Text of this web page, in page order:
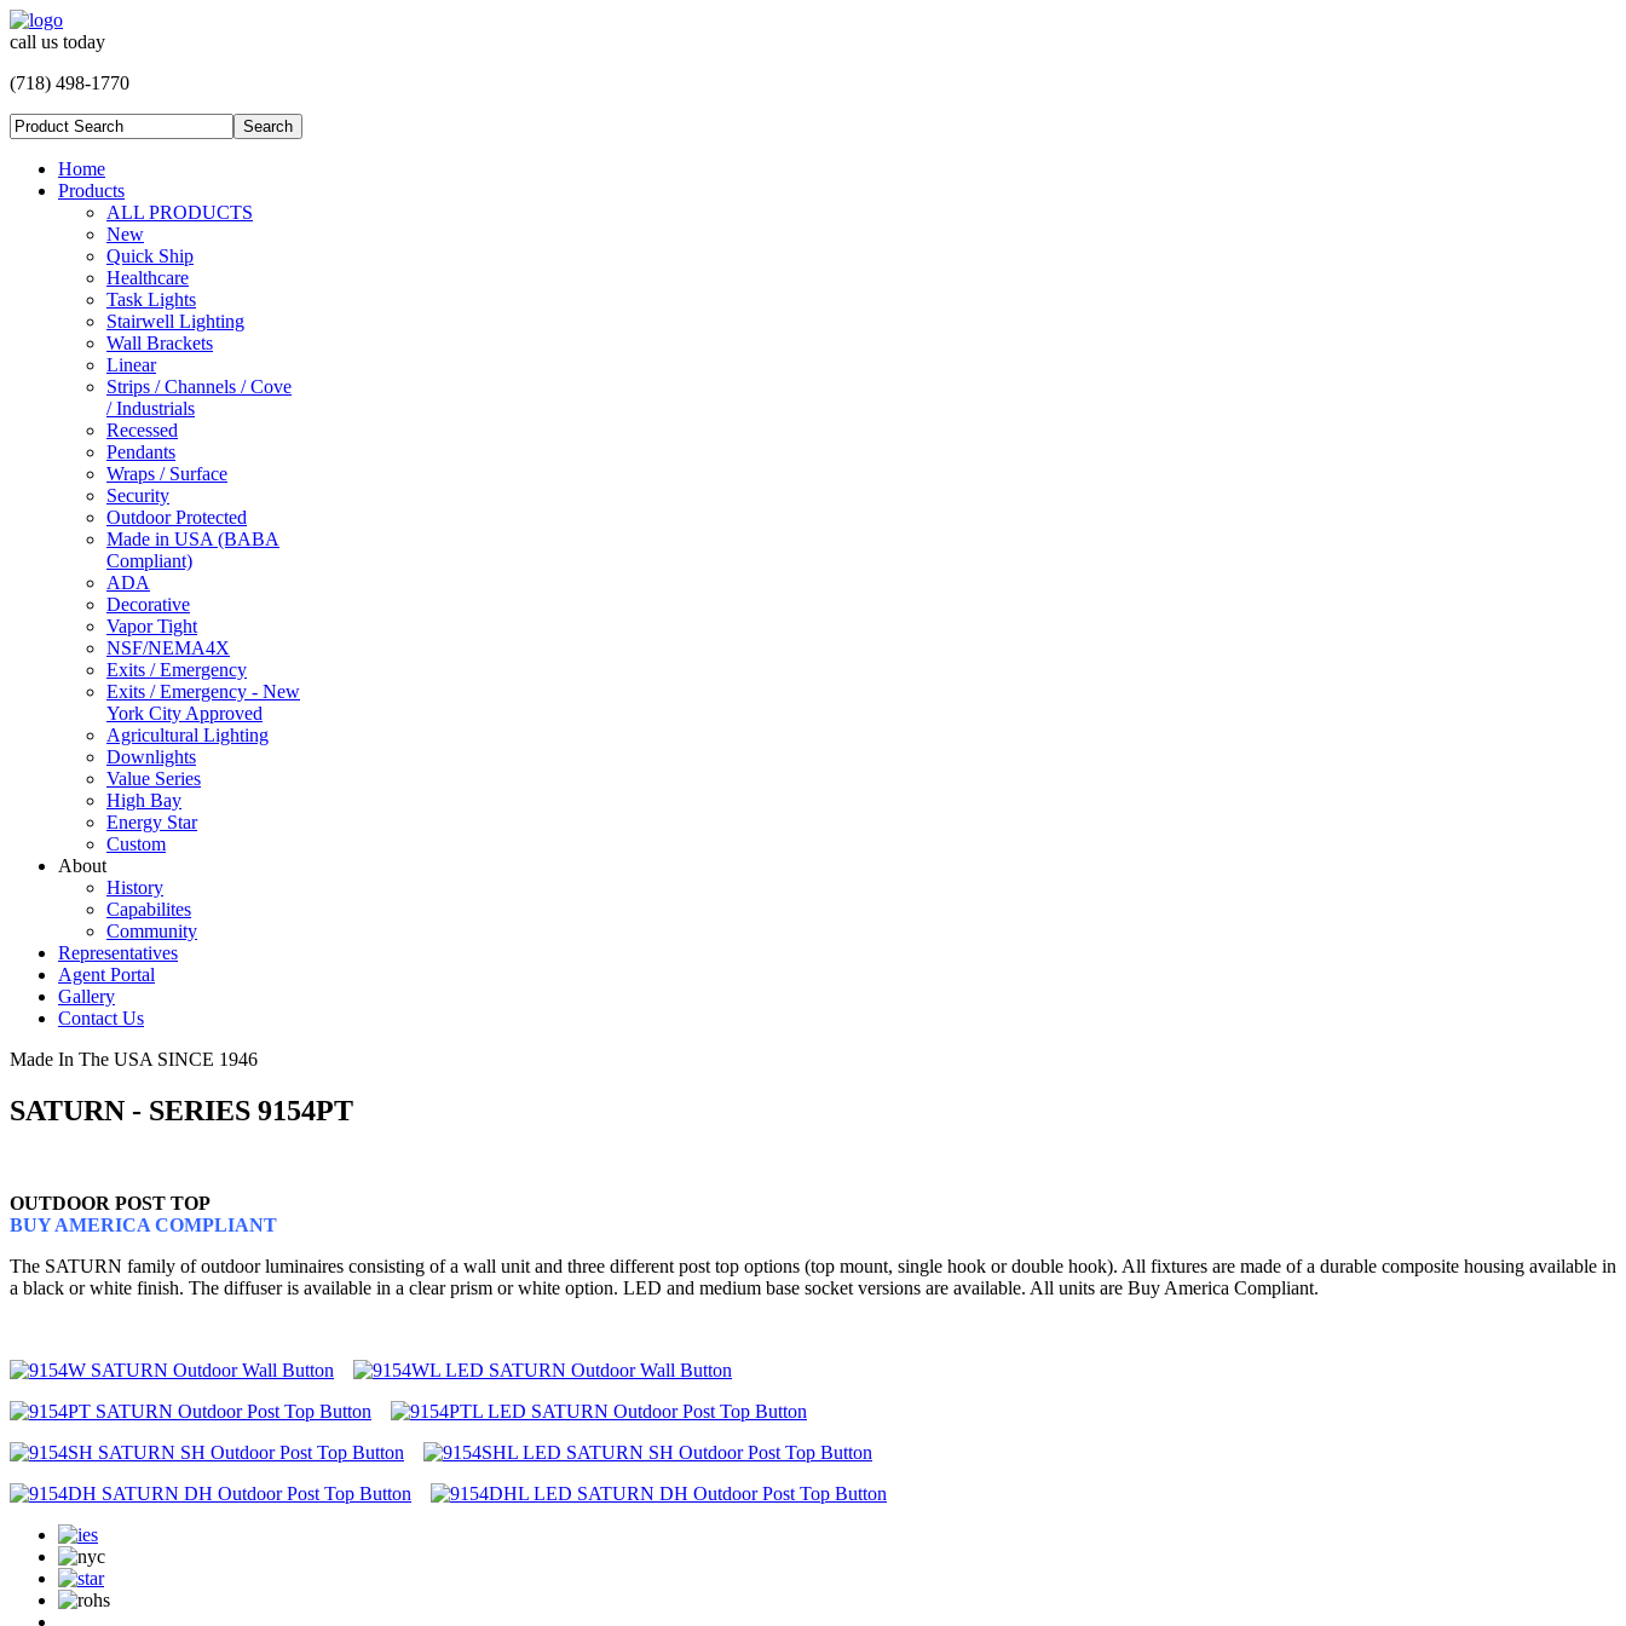
call us today
(718) 498-1770
Home
Products
ALL PRODUCTS
New
Quick Ship
Healthcare
Task Lights
Stairwell Lighting
Wall Brackets
Linear
Strips / Channels / Cove
/ Industrials
Recessed
Pendants
Wraps / Surface
Security
Outdoor Protected
Made in USA (BABA
Compliant)
ADA
Decorative
Vapor Tight
NSF/NEMA4X
Exits / Emergency
Exits / Emergency - New
York City Approved
Agricultural Lighting
Downlights
Value Series
High Bay
Energy Star
Custom
About
History
Capabilites
Community
Representatives
Agent Portal
Gallery
Contact Us
Made In The USA SINCE 1946
SATURN - SERIES 9154PT
OUTDOOR POST TOP
BUY AMERICA COMPLIANT
The SATURN family of outdoor luminaires consisting of a wall unit and three different post top options (top mount, single hook or double hook). All fixtures are made of a durable composite housing available in
a black or white finish. The diffuser is available in a clear prism or white option. LED and medium base socket versions are available. All units are Buy America Compliant.